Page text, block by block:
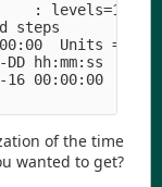
: levels=1
steps
Units =
hh:mm:ss
00:00:00
of the time
wanted to get?